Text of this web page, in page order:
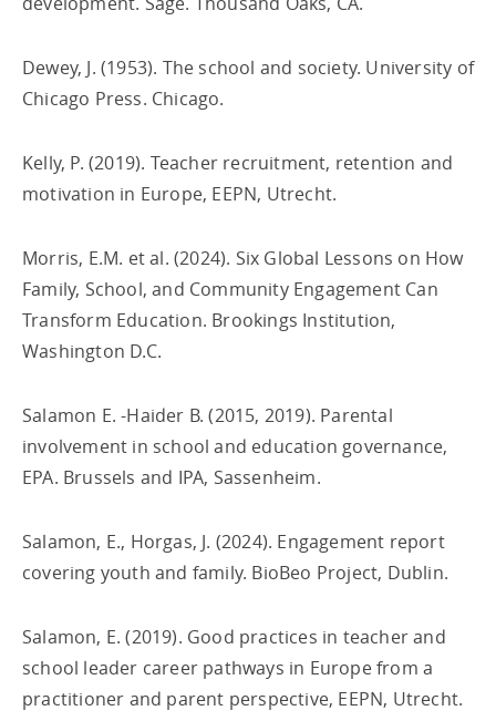
Dewey, J. (1953). The school and society. University of
Chicago Press. Chicago.
Kelly, P. (2019). Teacher recruitment, retention and
motivation in Europe, EEPN, Utrecht.
Morris, E.M. et al. (2024). Six Global Lessons on How
Family, School, and Community Engagement Can
Transform Education. Brookings Institution,
Washington D.C.
Salamon E. -Haider B. (2015, 2019). Parental
involvement in school and education governance,
EPA. Brussels and IPA, Sassenheim.
Salamon, E., Horgas, J. (2024). Engagement report
covering youth and family. BioBeo Project, Dublin.
Salamon, E. (2019). Good practices in teacher and
school leader career pathways in Europe from a
practitioner and parent perspective, EEPN, Utrecht.